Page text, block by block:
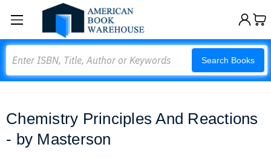
Search Books
Chemistry Principles And Reactions
- by Masterson